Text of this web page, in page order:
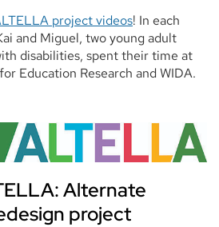
project videos! In each
and Miguel, two young adult
disabilities, spent their time at
Education Research and WIDA.
Alternate
project